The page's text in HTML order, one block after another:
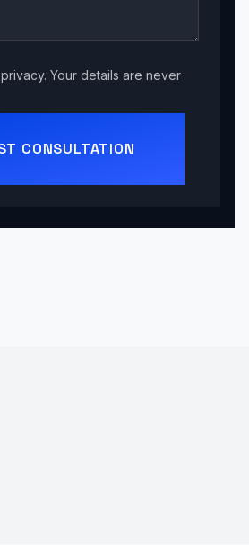
Your details are never
CONSULTATION